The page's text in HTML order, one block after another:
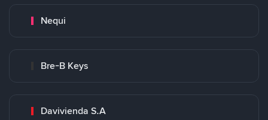
Nequi
Bre-B Keys
Davivienda S.A